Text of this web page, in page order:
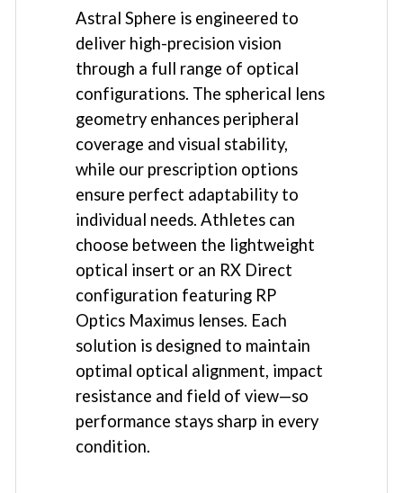
Astral Sphere is engineered to
deliver high-precision vision
through a full range of optical
configurations. The spherical lens
geometry enhances peripheral
coverage and visual stability,
while our prescription options
ensure perfect adaptability to
individual needs. Athletes can
choose between the lightweight
optical insert or an RX Direct
configuration featuring RP
Optics Maximus lenses. Each
solution is designed to maintain
optimal optical alignment, impact
resistance and field of view—so
performance stays sharp in every
condition.